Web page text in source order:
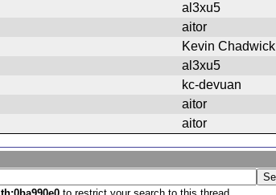
al3xu5
aitor
Kevin Chadwick
al3xu5
kc-devuan
aitor
aitor